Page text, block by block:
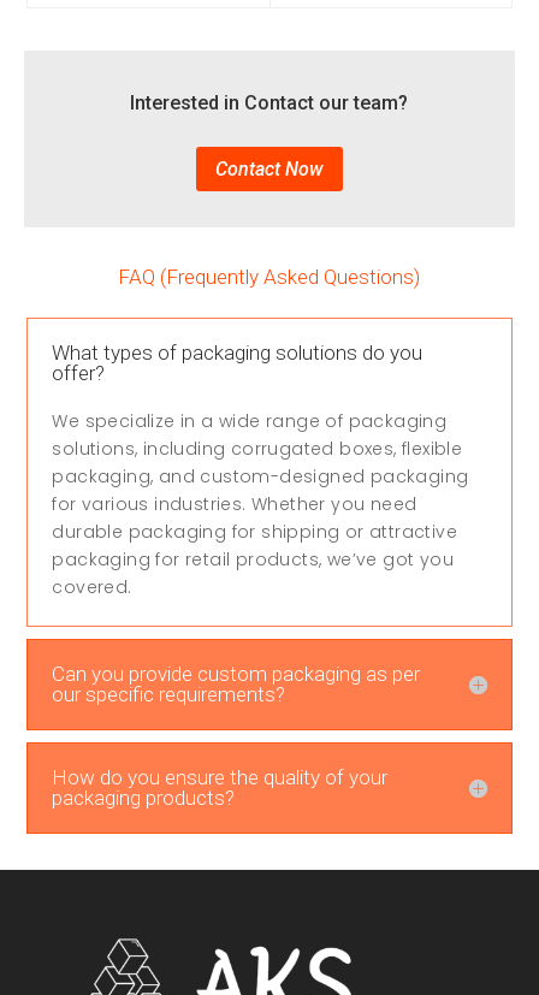
Interested in Contact our team?
Contact Now
FAQ (Frequently Asked Questions)
What types of packaging solutions do you
offer?
We specialize in a wide range of packaging
solutions, including corrugated boxes, flexible
packaging, and custom-designed packaging
for various industries. Whether you need
durable packaging for shipping or attractive
packaging for retail products, we’ve got you
covered.
Can you provide custom packaging as per
our specific requirements?
How do you ensure the quality of your
packaging products?